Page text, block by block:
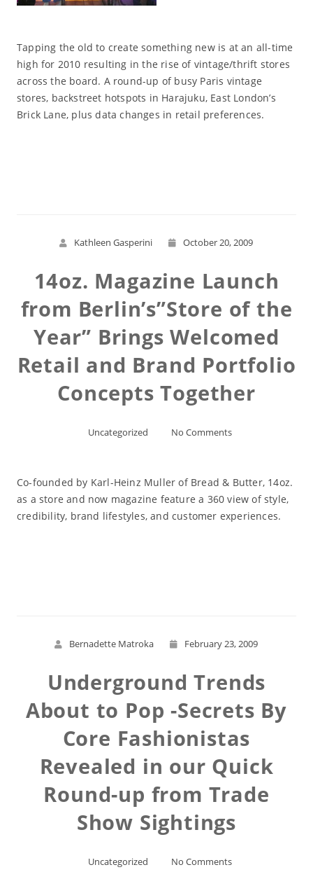
Tapping the old to create something new is at an all-time
high for 2010 resulting in the rise of vintage/thrift stores
across the board. A round-up of busy Paris vintage
stores, backstreet hotspots in Harajuku, East London’s
Brick Lane, plus data changes in retail preferences.
Kathleen Gasperini October 20, 2009
14oz. Magazine Launch
from Berlin’s”Store of the
Year” Brings Welcomed
Retail and Brand Portfolio
Concepts Together
Uncategorized No Comments
Co-founded by Karl-Heinz Muller of Bread & Butter, 14oz.
as a store and now magazine feature a 360 view of style,
credibility, brand lifestyles, and customer experiences.
Bernadette Matroka February 23, 2009
Underground Trends
About to Pop -Secrets By
Core Fashionistas
Revealed in our Quick
Round-up from Trade
Show Sightings
Uncategorized No Comments